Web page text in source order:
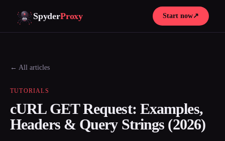
SpyderProxy Start now↗
← All articles
TUTORIALS
cURL GET Request: Examples,
Headers & Query Strings (2026)